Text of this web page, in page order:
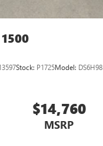
Stock: P1725Model: DS6H98
$14,760
MSRP